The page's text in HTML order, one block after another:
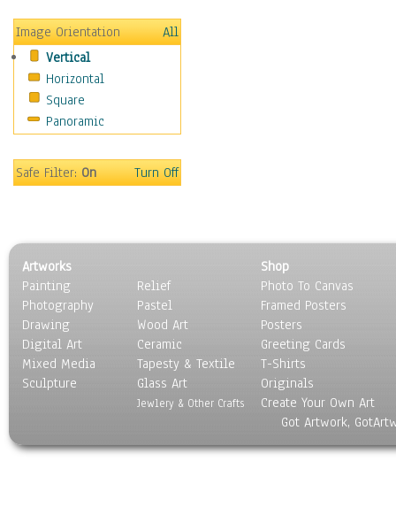
People
Places
Religion & Spirituality
Scenic / Landscapes
Seasons
Sport
Surrealism
Image Orientation
All
Vertical
Horizontal
Square
Panoramic
Safe Filter:On Turn Off
Artworks
Painting
Photography
Drawing
Digital Art
Mixed Media
Sculpture
Relief
Pastel
Wood Art
Ceramic
Tapesty & Textile
Glass Art
Jewlery & Other Crafts
Shop
Photo To Canvas
Framed Posters
Posters
Greeting Cards
T-Shirts
Originals
Create Your Own Art
Got Artwork,